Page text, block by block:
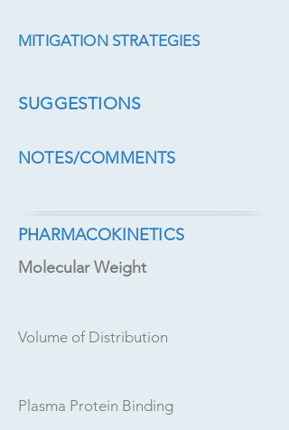
MITIGATION STRATEGIES
SUGGESTIONS
NOTES/COMMENTS
PHARMACOKINETICS
Molecular Weight
Volume of Distribution
Plasma Protein Binding